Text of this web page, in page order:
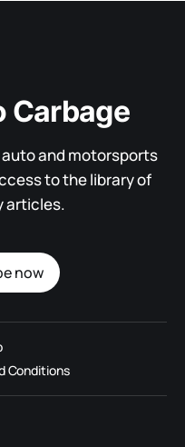
Carbage
and motorsports
to the library of
articles.
now
Conditions